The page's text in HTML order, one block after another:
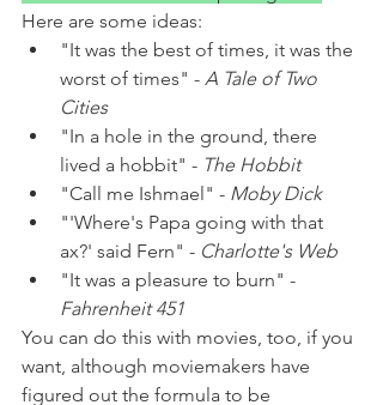
Here are some ideas:
"It was the best of times, it was the
worst of times" - A Tale of Two
Cities
"In a hole in the ground, there
lived a hobbit" - The Hobbit
"Call me Ishmael" - Moby Dick
"'Where's Papa going with that
ax?' said Fern" - Charlotte's Web
"It was a pleasure to burn" -
Fahrenheit 451
You can do this with movies, too, if you
want, although moviemakers have
figured out the formula to be